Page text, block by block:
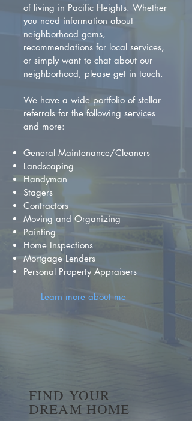
of living in Pacific Heights. Whether
you need information about
neighborhood gems,
recommendations for local services,
or simply want to chat about our
neighborhood, please get in touch.
We have a wide portfolio of stellar
referrals for the following services
and more:
General Maintenance/Cleaners
Landscaping
Handyman
Stagers
Contractors
Moving and Organizing
Painting
Home Inspections
Mortgage Lenders
Personal Property Appraisers
Learn more about me
FIND YOUR
DREAM HOME